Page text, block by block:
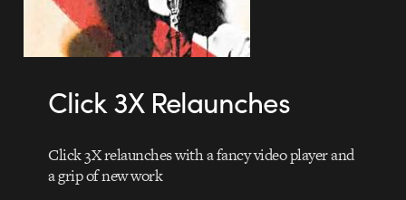
Click 3X Relaunches
Click 3X relaunches with a fancy video player and
a grip of new work